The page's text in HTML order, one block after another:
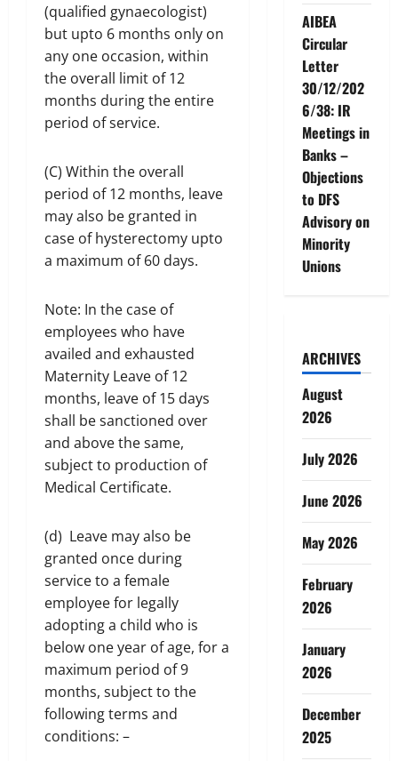
(qualified gynaecologist)
but upto 6 months only on
any one occasion, within
the overall limit of 12
months during the entire
period of service.
(C) Within the overall
period of 12 months, leave
may also be granted in
case of hysterectomy upto
a maximum of 60 days.
Note: In the case of
employees who have
availed and exhausted
Maternity Leave of 12
months, leave of 15 days
shall be sanctioned over
and above the same,
subject to production of
Medical Certificate.
(d) Leave may also be
granted once during
service to a female
employee for legally
adopting a child who is
below one year of age, for a
maximum period of 9
months, subject to the
following terms and
conditions: –
AIBEA
Circular
Letter
30/12/202
6/38: IR
Meetings in
Banks –
Objections
to DFS
Advisory on
Minority
Unions
ARCHIVES
August
2026
July 2026
June 2026
May 2026
February
2026
January
2026
December
2025